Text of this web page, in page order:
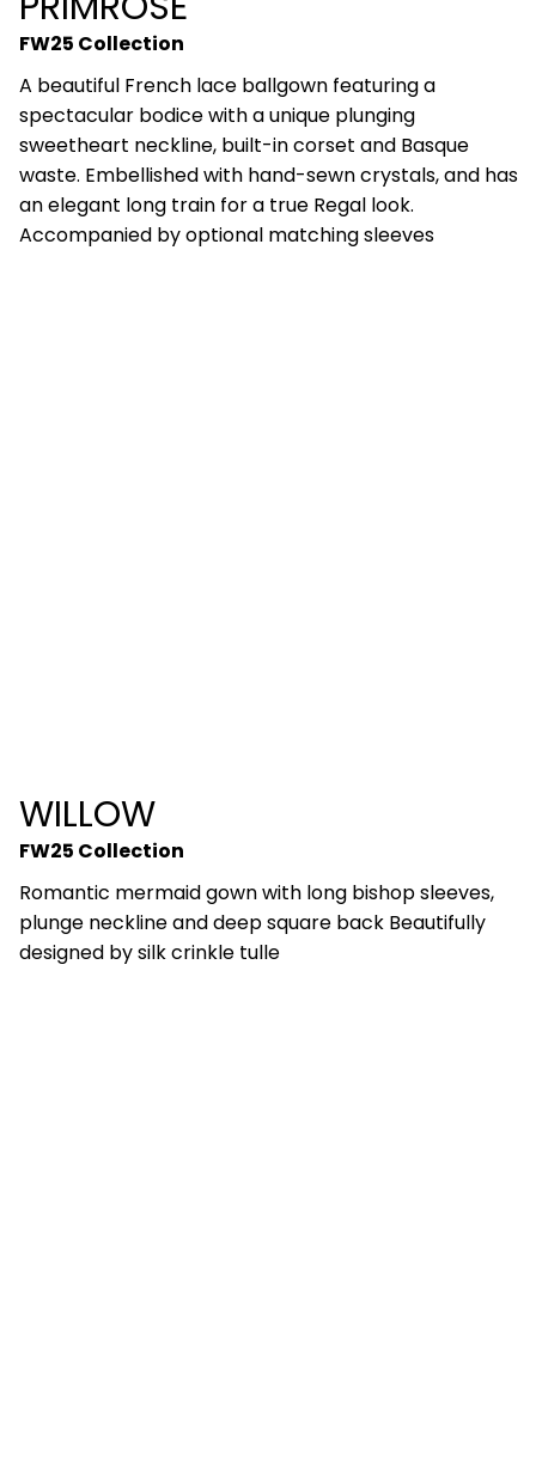
FW25 Collection
A beautiful French lace ballgown featuring a
spectacular bodice with a unique plunging
sweetheart neckline, built-in corset and Basque
waste. Embellished with hand-sewn crystals, and has
an elegant long train for a true Regal look.
Accompanied by optional matching sleeves
WILLOW
FW25 Collection
Romantic mermaid gown with long bishop sleeves,
plunge neckline and deep square back Beautifully
designed by silk crinkle tulle